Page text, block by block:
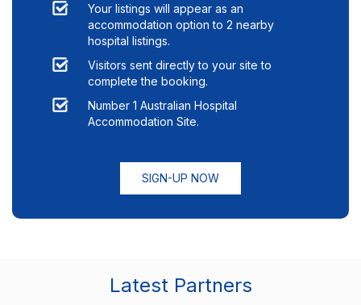
Your listings will appear as an
accommodation option to 2 nearby
hospital listings.
Visitors sent directly to your site to
complete the booking.
Number 1 Australian Hospital
Accommodation Site.
SIGN-UP NOW
Latest Partners